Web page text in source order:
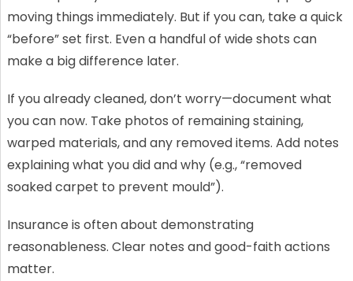
moving things immediately. But if you can, take a quick
“before” set first. Even a handful of wide shots can
make a big difference later.
If you already cleaned, don’t worry—document what
you can now. Take photos of remaining staining,
warped materials, and any removed items. Add notes
explaining what you did and why (e.g., “removed
soaked carpet to prevent mould”).
Insurance is often about demonstrating
reasonableness. Clear notes and good-faith actions
matter.